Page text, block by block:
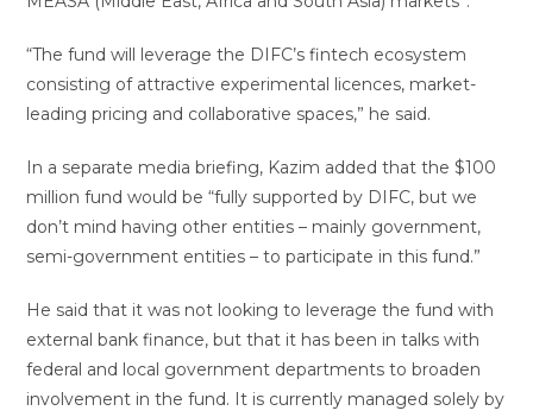
“The fund will leverage the DIFC’s fintech ecosystem
consisting of attractive experimental licences, market-
leading pricing and collaborative spaces,” he said.
In a separate media briefing, Kazim added that the $100
million fund would be “fully supported by DIFC, but we
don’t mind having other entities – mainly government,
semi-government entities – to participate in this fund.”
He said that it was not looking to leverage the fund with
external bank finance, but that it has been in talks with
federal and local government departments to broaden
involvement in the fund. It is currently managed solely by